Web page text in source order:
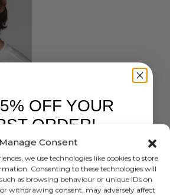
Manage Consent
we use technologies like cookies to store
Consenting to these technologies will
as browsing behaviour or unique IDs on
withdrawing consent, may adversely affect
Bushbuck Foldit Quick Dry Cap
into
pack
OFF YOUR
ORDER!